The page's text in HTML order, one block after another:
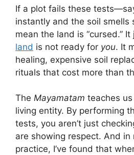
If a plot fails these
instantly and the soil smells
mean the land is “cursed.”
land is not ready for you. It
healing, expensive soil
rituals that cost more than
The Mayamatam teaches
living entity. By performing
tests, you aren’t just
are showing respect. And in
practice, I’ve found that